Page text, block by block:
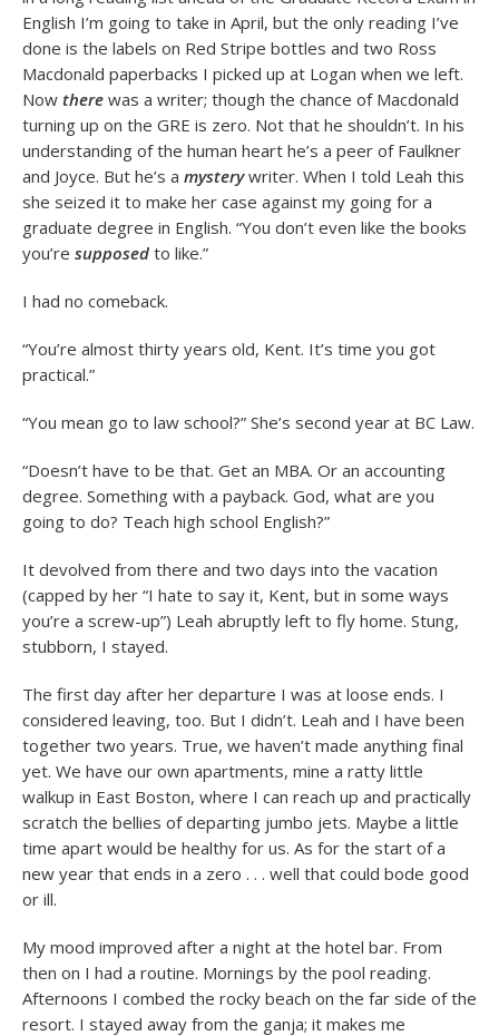
English I’m going to take in April, but the only reading I’ve
done is the labels on Red Stripe bottles and two Ross
Macdonald paperbacks I picked up at Logan when we left.
Now there was a writer; though the chance of Macdonald
turning up on the GRE is zero. Not that he shouldn’t. In his
understanding of the human heart he’s a peer of Faulkner
and Joyce. But he’s a mysterywriter. When I told Leah this
she seized it to make her case against my going for a
graduate degree in English. “You don’t even like the books
you’re supposed to like.”
I had no comeback.
“You’re almost thirty years old, Kent. It’s time you got
practical.”
“You mean go to law school?” She’s second year at BC Law.
“Doesn’t have to be that. Get an MBA. Or an accounting
degree. Something with a payback. God, what are you
going to do? Teach high school English?”
It devolved from there and two days into the vacation
(capped by her “I hate to say it, Kent, but in some ways
you’re a screw-up”) Leah abruptly left to fly home. Stung,
stubborn, I stayed.
The first day after her departure I was at loose ends. I
considered leaving, too. But I didn’t. Leah and I have been
together two years. True, we haven’t made anything final
yet. We have our own apartments, mine a ratty little
walkup in East Boston, where I can reach up and practically
scratch the bellies of departing jumbo jets. Maybe a little
time apart would be healthy for us. As for the start of a
new year that ends in a zero . . . well that could bode good
or ill.
My mood improved after a night at the hotel bar. From
then on I had a routine. Mornings by the pool reading.
Afternoons I combed the rocky beach on the far side of the
resort. I stayed away from the ganja; it makes me